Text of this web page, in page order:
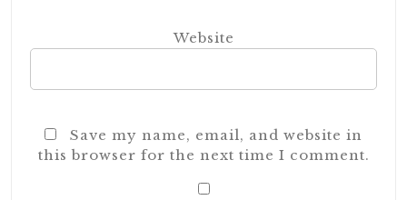
Website
Save my name, email, and website in
this browser for the next time I comment.